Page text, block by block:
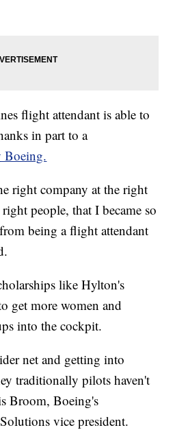
flight attendant is able to
in part to a
Boeing.
right company at the right
people, that I became so
being a flight attendant
like Hylton's
get more women and
into the cockpit.
net and getting into
traditionally pilots haven't
Broom, Boeing's
vice president.